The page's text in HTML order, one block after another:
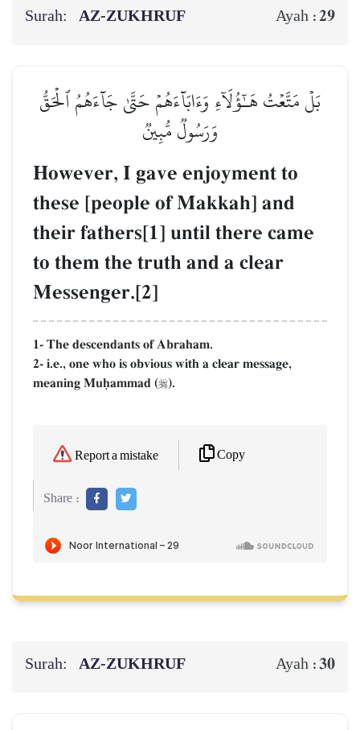
Surah: AZ-ZUKHRUF Ayah :29
بَلۡ مَتَّعۡتُ هَـٰٓؤُلَآءِ وَءَابَآءَهُمۡ حَتَّىٰ جَآءَهُمُ ٱلۡحَقُّ
وَرَسُولٞ مُّبِينٞ
However, I gave enjoyment to
these [people of Makkah] and
their fathers[1] until there came
to them the truth and a clear
Messenger.[2]
1- The descendants of Abraham.
2- i.e., one who is obvious with a clear message,
meaning Muúammad ().
Report a mistake Copy
Share :
Surah: AZ-ZUKHRUF Ayah :30